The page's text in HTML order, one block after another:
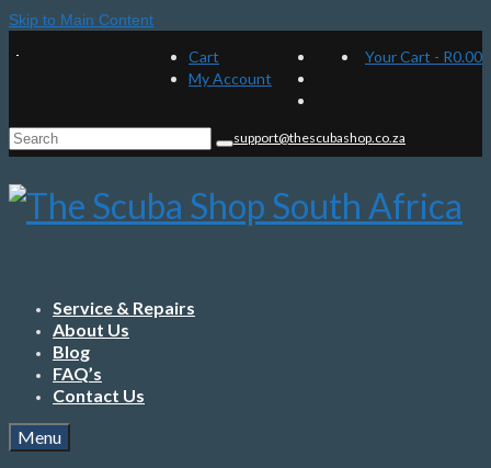
Skip to Main Content
Cart
My Account
Your Cart - R0.00
Search
for:
support@thescubashop.co.za
Service & Repairs
About Us
Blog
FAQ’s
Contact Us
Menu